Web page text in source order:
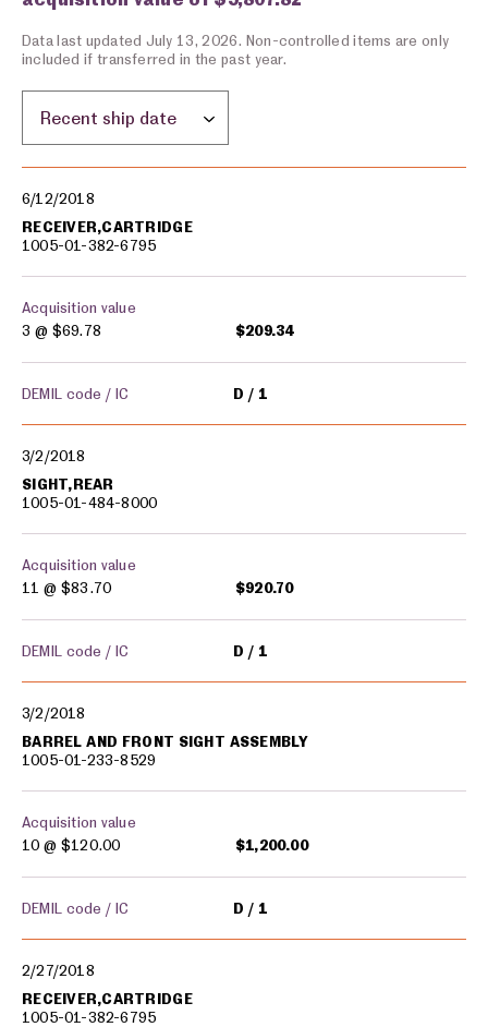
Data last updated July 13, 2026. Non-controlled items are only
included if transferred in the past year.
6/12/2018
RECEIVER,CARTRIDGE
1005-01-382-6795
Acquisition value
3 @ $69.78 $209.34
DEMIL code / IC D 1
3/2/2018
SIGHT,REAR
1005-01-484-8000
Acquisition value
11 @ $83.70 $920.70
DEMIL code / IC D 1
3/2/2018
BARREL AND FRONT SIGHT ASSEMBLY
1005-01-233-8529
Acquisition value
10 @ $120.00 $1,200.00
DEMIL code / IC D 1
2/27/2018
RECEIVER,CARTRIDGE
1005-01-382-6795